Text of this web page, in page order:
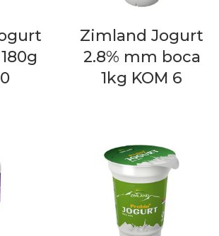
Zimland Jogurt
2.8% mm boca
1kg KOM 6